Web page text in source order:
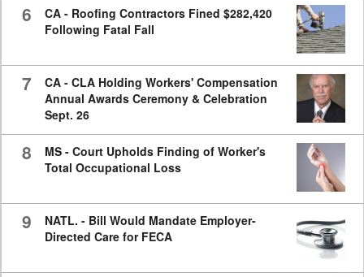
6
CA - Roofing Contractors Fined $282,420
Following Fatal Fall
7
CA - CLA Holding Workers' Compensation
Annual Awards Ceremony & Celebration
Sept. 26
8
MS - Court Upholds Finding of Worker's
Total Occupational Loss
9
NATL. - Bill Would Mandate Employer-
Directed Care for FECA